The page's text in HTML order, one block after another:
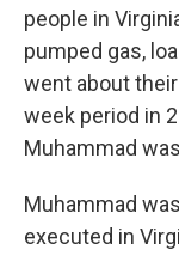
people in
pumped gas,
went about
week period in
Muhammad
Muhammad
executed in